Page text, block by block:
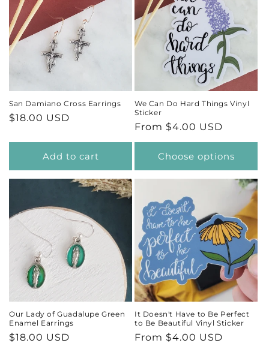
San Damiano Cross Earrings
Regular
$18.00 USD
Add to cart
We Can Do Hard Things Vinyl
Sticker
Regular
price
From $4.00 USD
Choose options
Our Lady of Guadalupe Green
Enamel Earrings
Regular
$18.00 USD
It Doesn't Have to Be Perfect
to Be Beautiful Vinyl Sticker
Regular
From $4.00 USD